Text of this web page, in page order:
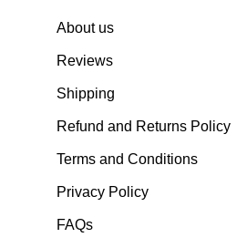
About us
Reviews
Shipping
Refund and Returns Policy
Terms and Conditions
Privacy Policy
FAQs